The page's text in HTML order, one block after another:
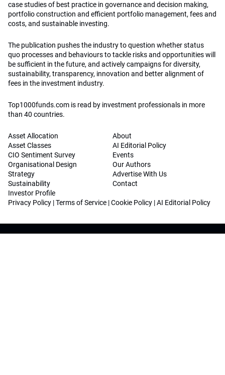
case studies of best practice in governance and decision making,
portfolio construction and efficient portfolio management, fees and
costs, and sustainable investing.
The publication pushes the industry to question whether status
quo processes and behaviours to tackle risks and opportunities will
be sufficient in the future, and actively campaigns for diversity,
sustainability, transparency, innovation and better alignment of
fees in the investment industry.
Top1000funds.com is read by investment professionals in more
than 40 countries.
Asset Allocation
Asset Classes
CIO Sentiment Survey
Organisational Design
Strategy
Sustainability
Investor Profile
About
AI Editorial Policy
Events
Our Authors
Advertise With Us
Contact
Privacy Policy |Terms of Service |Cookie Policy |AI Editorial Policy